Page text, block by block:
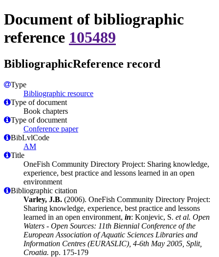
Document of bibliographic
reference 105489
BibliographicReference record
Type
Bibliographic resource
Type of document
Book chapters
Type of document
Conference paper
BibLvlCode
AM
Title
OneFish Community Directory Project: Sharing knowledge,
experience, best practice and lessons learned in an open
environment
Bibliographic citation
Varley, J.B. (2006). OneFish Community Directory Project:
Sharing knowledge, experience, best practice and lessons
learned in an open environment, in: Konjevic, S. et al. Open
Waters - Open Sources: 11th Biennial Conference of the
European Association of Aquatic Sciences Libraries and
Information Centres (EURASLIC), 4-6th May 2005, Split,
Croatia. pp. 175-179